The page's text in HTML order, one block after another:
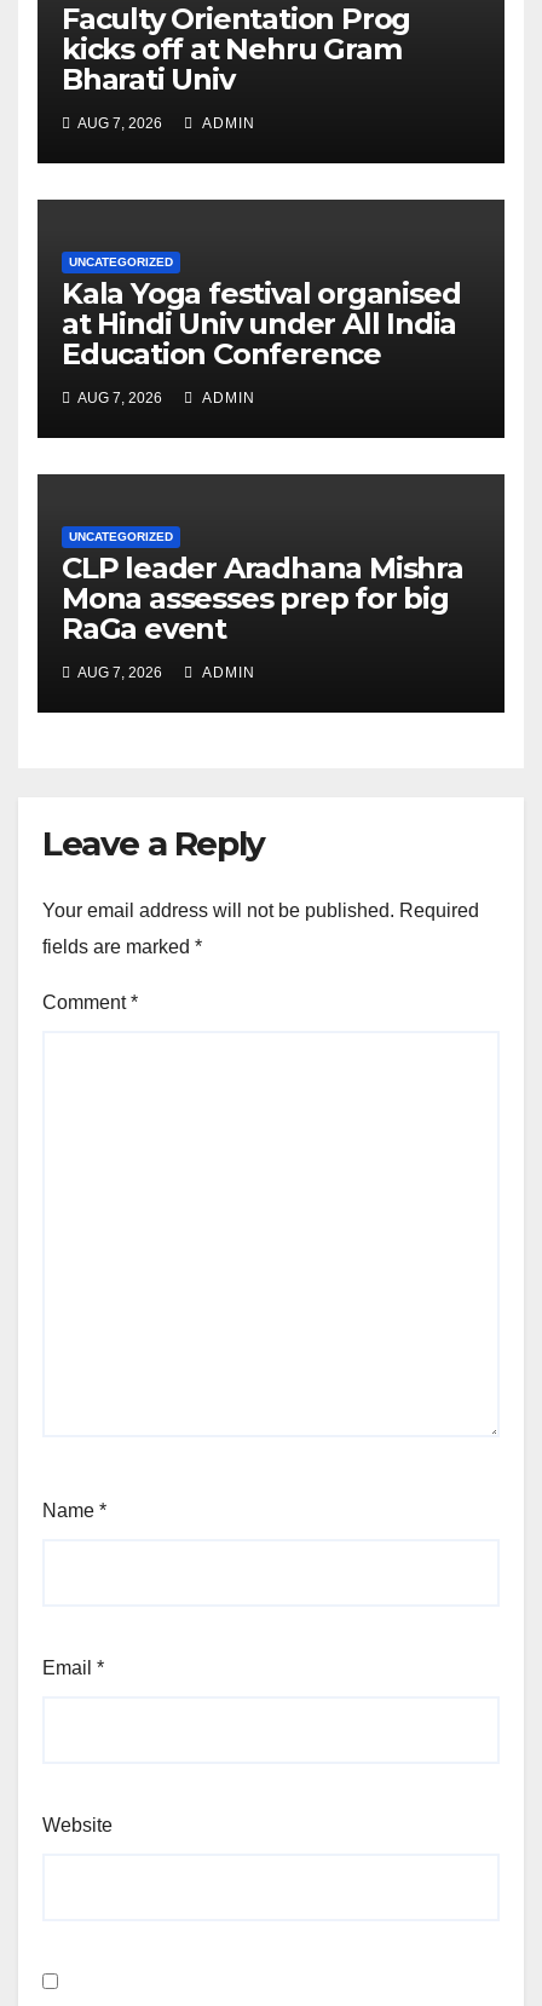
Faculty Orientation Prog
kicks off at Nehru Gram
Bharati Univ
AUG 7, 2026 ADMIN
UNCATEGORIZED
Kala Yoga festival organised
at Hindi Univ under All India
Education Conference
AUG 7, 2026 ADMIN
UNCATEGORIZED
CLP leader Aradhana Mishra
Mona assesses prep for big
RaGa event
AUG 7, 2026 ADMIN
Leave a Reply
Your email address will not be published. Required
fields are marked *
Comment*
Name *
Email *
Website